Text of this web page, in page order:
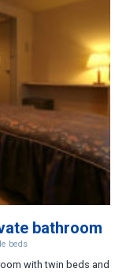
bathroom
beds
with twin beds and